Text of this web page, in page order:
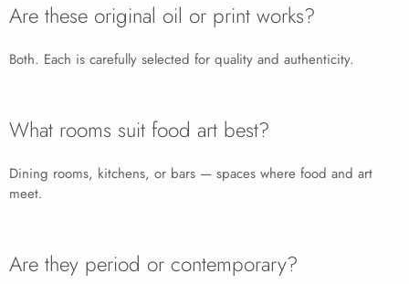
Are these original oil or print works?
Both. Each is carefully selected for quality and authenticity.
What rooms suit food art best?
Dining rooms, kitchens, or bars — spaces where food and art
meet.
Are they period or contemporary?